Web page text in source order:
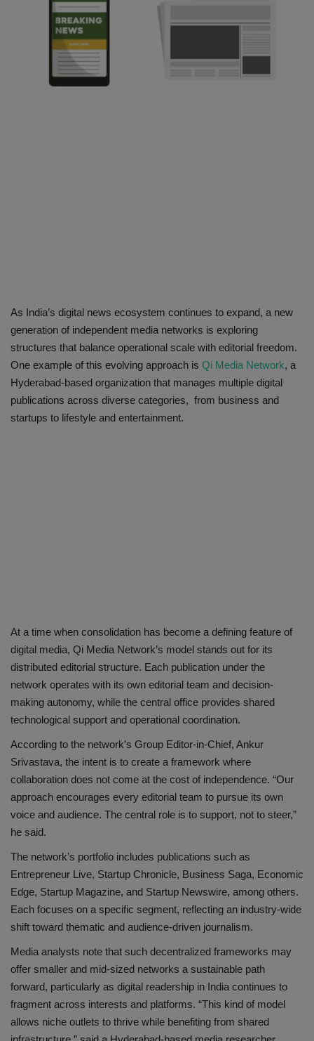
LIFESTYLE
As India’s digital news ecosystem continues to expand, a new
generation of independent media networks is exploring
structures that balance operational scale with editorial freedom.
One example of this evolving approach is Qi Media Network, a
Hyderabad-based organization that manages multiple digital
publications across diverse categories, from business and
startups to lifestyle and entertainment.
At a time when consolidation has become a defining feature of
digital media, Qi Media Network’s model stands out for its
distributed editorial structure. Each publication under the
network operates with its own editorial team and decision-
making autonomy, while the central office provides shared
technological support and operational coordination.
According to the network’s Group Editor-in-Chief, Ankur
Srivastava, the intent is to create a framework where
collaboration does not come at the cost of independence. “Our
approach encourages every editorial team to pursue its own
voice and audience. The central role is to support, not to steer,”
he said.
The network’s portfolio includes publications such as
Entrepreneur Live, Startup Chronicle, Business Saga, Economic
Edge, Startup Magazine, and Startup Newswire, among others.
Each focuses on a specific segment, reflecting an industry-wide
shift toward thematic and audience-driven journalism.
Media analysts note that such decentralized frameworks may
offer smaller and mid-sized networks a sustainable path
forward, particularly as digital readership in India continues to
fragment across interests and platforms. “This kind of model
allows niche outlets to thrive while benefiting from shared